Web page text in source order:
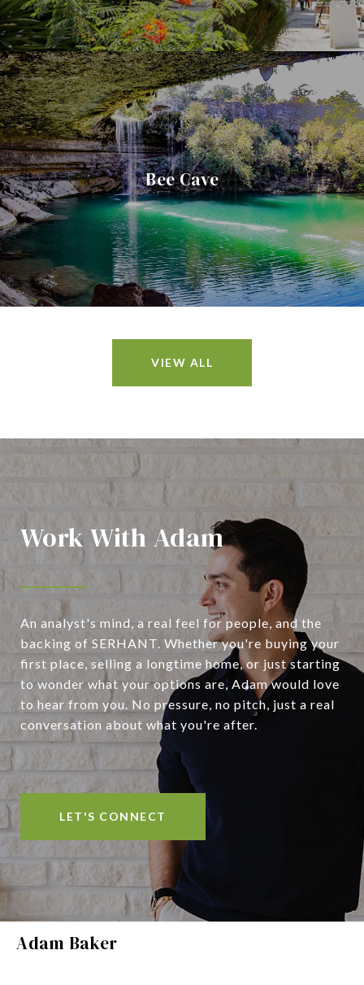
Bee Cave
VIEW ALL
Work With Adam
An analyst's mind, a real feel for people, and the
backing of SERHANT. Whether you're buying your
first place, selling a longtime home, or just starting
to wonder what your options are, Adam would love
to hear from you. No pressure, no pitch, just a real
conversation about what you're after.
LET'S CONNECT
Adam Baker